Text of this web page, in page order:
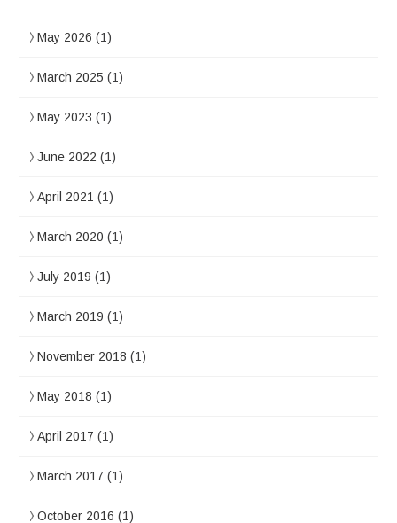
May 2026 (1)
March 2025 (1)
May 2023 (1)
June 2022 (1)
April 2021 (1)
March 2020 (1)
July 2019 (1)
March 2019 (1)
November 2018 (1)
May 2018 (1)
April 2017 (1)
March 2017 (1)
October 2016 (1)